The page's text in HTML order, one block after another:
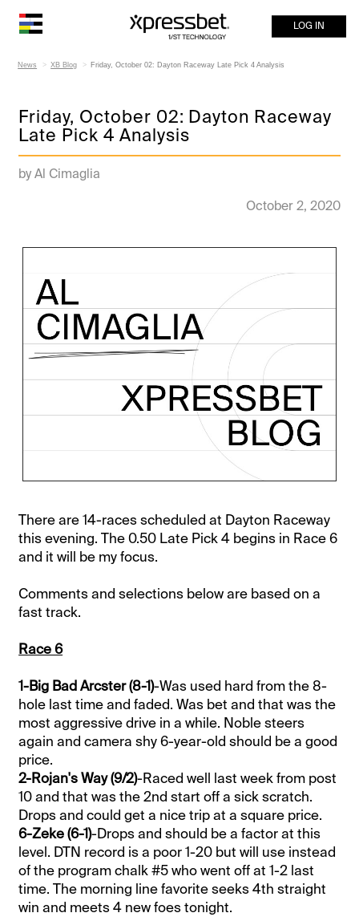
LOG IN
News XB Blog Friday, October 02: Dayton Raceway Late Pick 4 Analysis
Friday, October 02: Dayton Raceway
Late Pick 4 Analysis
by Al Cimaglia
October 2, 2020
There are 14-races scheduled at Dayton Raceway
this evening. The 0.50 Late Pick 4 begins in Race 6
and it will be my focus.
Comments and selections below are based on a
fast track.
Race 6
1-Big Bad Arcster (8-1)-Was used hard from the 8-
hole last time and faded. Was bet and that was the
most aggressive drive in a while. Noble steers
again and camera shy 6-year-old should be a good
price.
2-Rojan's Way (9/2)-Raced well last week from post
10 and that was the 2nd start off a sick scratch.
Drops and could get a nice trip at a square price.
6-Zeke (6-1)-Drops and should be a factor at this
level. DTN record is a poor 1-20 but will use instead
of the program chalk #5 who went off at 1-2 last
time. The morning line favorite seeks 4th straight
win and meets 4 new foes tonight.